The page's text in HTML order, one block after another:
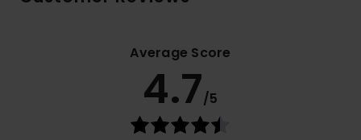
Average Score
4.7/5